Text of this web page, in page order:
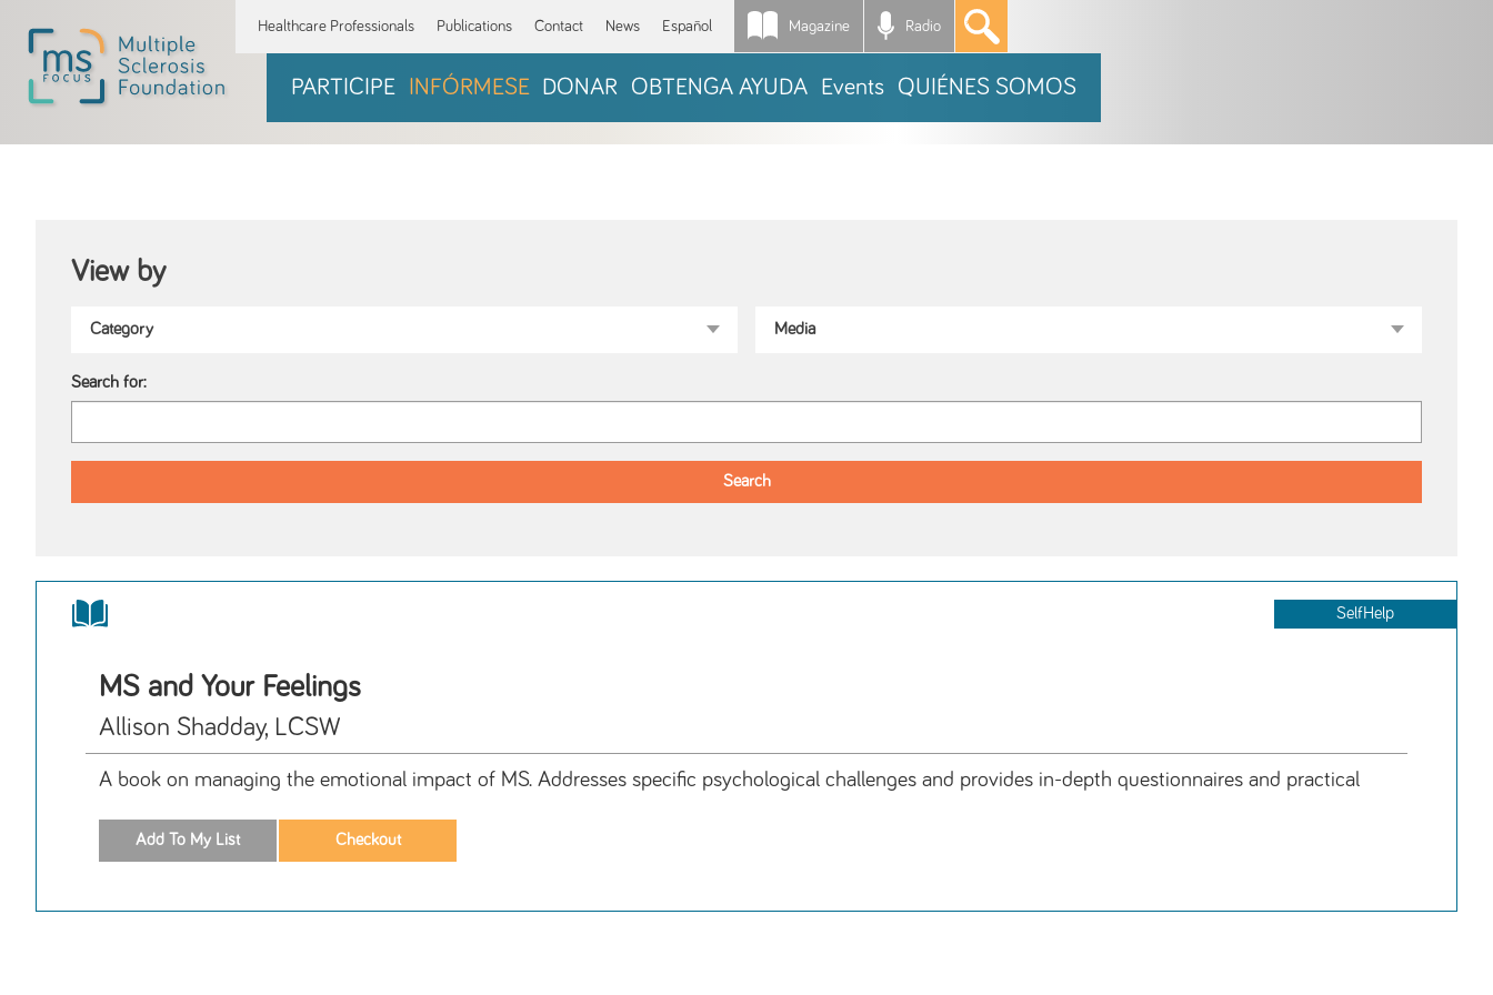
Healthcare Professionals Publications Contact News Español Magazine Radio *
PARTICIPE INFÓRMESE DONAR OBTENGA AYUDA Events QUIÉNES SOMOS
View by
Search for:
SelfHelp
MS and Your Feelings
Allison Shadday, LCSW
A book on managing the emotional impact of MS. Addresses specific psychological challenges and provides in-depth questionnaires and practical